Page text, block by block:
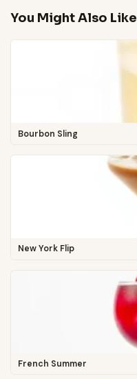
You Might Also Like
Bourbon Sling
New York Flip
French Summer